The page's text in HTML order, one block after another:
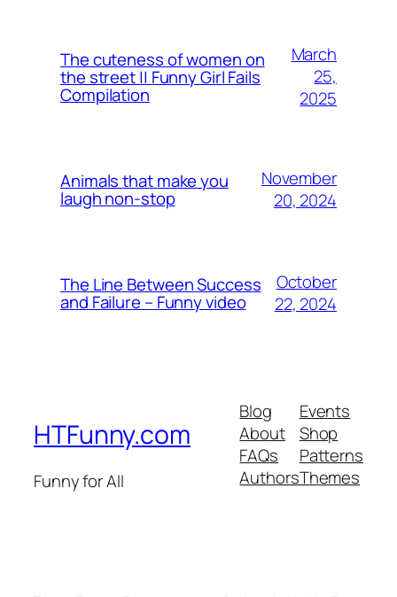
The cuteness of women on
the street || Funny Girl Fails
Compilation
March
25,
2025
Animals that make you
laugh non-stop
November
20, 2024
The Line Between Success
and Failure – Funny video
October
22, 2024
HTFunny.com
Funny for All
Blog
About
FAQs
Authors
Events
Shop
Patterns
Themes